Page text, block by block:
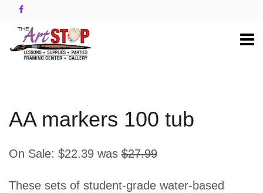
AA markers 100 tub
On Sale: $22.39 was $27.99
These sets of student-grade water-based